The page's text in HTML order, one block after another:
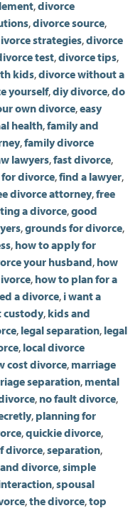
,divorce
,divorce source,
strategies,divorce
test,divorce tips,
kids,divorce without a
yourself,diy divorce,do
own divorce,easy
health,family and
,family divorce
lawyers,fast divorce,
divorce,find a lawyer,
divorce attorney,free
a divorce,good
,grounds for divorce,
, how to apply for
your husband, how
, how to plan for a
a divorce, i want a
custody, kids and
, legal separation, legal
, local divorce
cost divorce, marriage
separation, mental
, no fault divorce,
, planning for
,quickie divorce,
divorce,separation,
divorce,simple
,spousal
,the divorce,top